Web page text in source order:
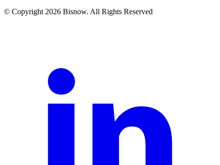
© Copyright 2026 Bisnow. All Rights Reserved